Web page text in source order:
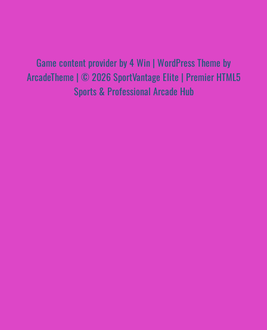
Game content provider by4 Win | WordPress Theme by
ArcadeTheme | © 2026 SportVantage Elite | Premier HTML5
Sports & Professional Arcade Hub